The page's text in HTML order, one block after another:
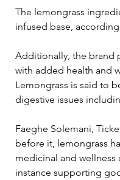
The lemongrass
infused base,
Additionally, the brand
with added health and
Lemongrass is said to
digestive issues
Faeghe Solemani,
before it, lemongrass
medicinal and wellness
instance supporting